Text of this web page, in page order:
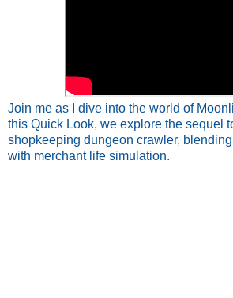
Join me as I dive into the world of
this Quick Look, we explore the sequel
shopkeeping dungeon crawler,
with merchant life simulation.